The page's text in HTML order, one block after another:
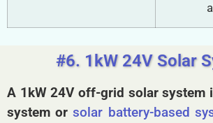
#6. 1kW 24V Solar
A 1kW 24V off-grid solar system
system orsolar battery-based